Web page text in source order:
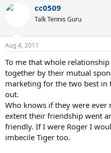
cc0509
Talk Tennis Guru
Aug 4, 2011
To me that whole
together by their mutual
marketing for the two best in
out.
Who knows if they were
extent their friendship went
friendly. If I were Roger I
imbecile Tiger too.